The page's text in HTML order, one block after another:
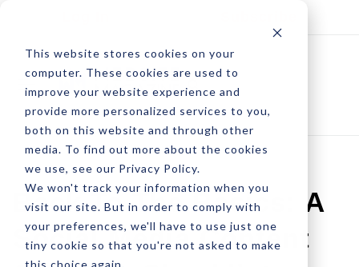
This website stores cookies on your
computer. These cookies are used to
improve your website experience and
provide more personalized services to you,
both on this website and through other
media. To find out more about the cookies
we use, see our Privacy Policy.
We won't track your information when you
visit our site. But in order to comply with
your preferences, we'll have to use just one
tiny cookie so that you're not asked to make
this choice again.
Back To The Basics: A
Social Media Content